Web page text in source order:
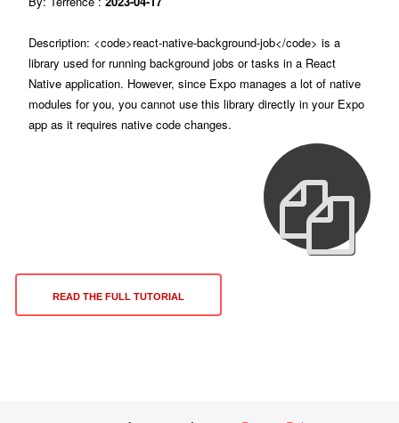
Description: <code>react-native-background-job</code> is a
library used for running background jobs or tasks in a React
Native application. However, since Expo manages a lot of native
modules for you, you cannot use this library directly in your Expo
app as it requires native code changes.
READ THE FULL TUTORIAL